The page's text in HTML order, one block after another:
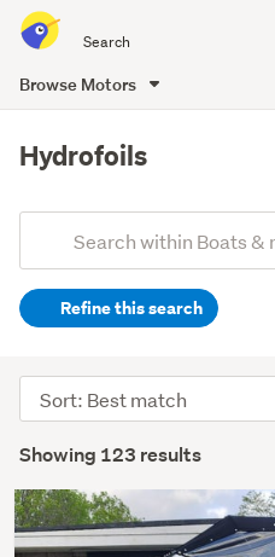
all
of
Browse Motors
content
Hydrofoils
Search
(optional)Refine this search
Showing 123 results
Sort
order